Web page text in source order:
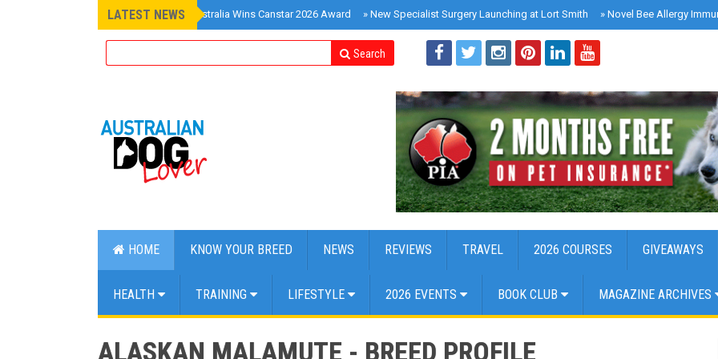
LATEST NEWS
»Pet Insurance Australia Wins Canstar 2026 Award » New Specialist Surgery Launching at Lort Smith » Novel Bee Allergy
Search
HOME KNOW YOUR BREED NEWS REVIEWS TRAVEL 2026 COURSES GIVEAWAYS
HEALTH TRAINING LIFESTYLE 2026 EVENTS BOOK CLUB MAGAZINE ARCHIVES
ALASKAN MALAMUTE - BREED PROFILE